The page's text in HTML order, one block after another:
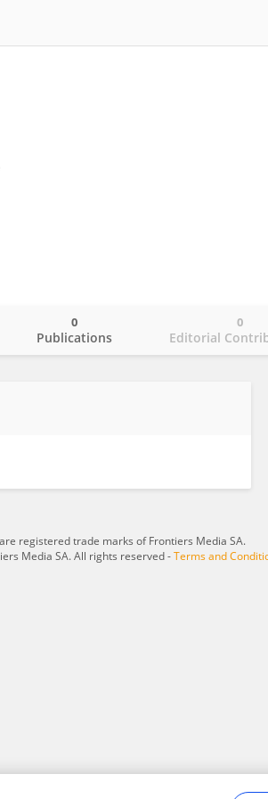
Publications
0
Editorial
0
registered trade marks of Frontiers Media SA.
Media SA. All rights reserved -Terms and